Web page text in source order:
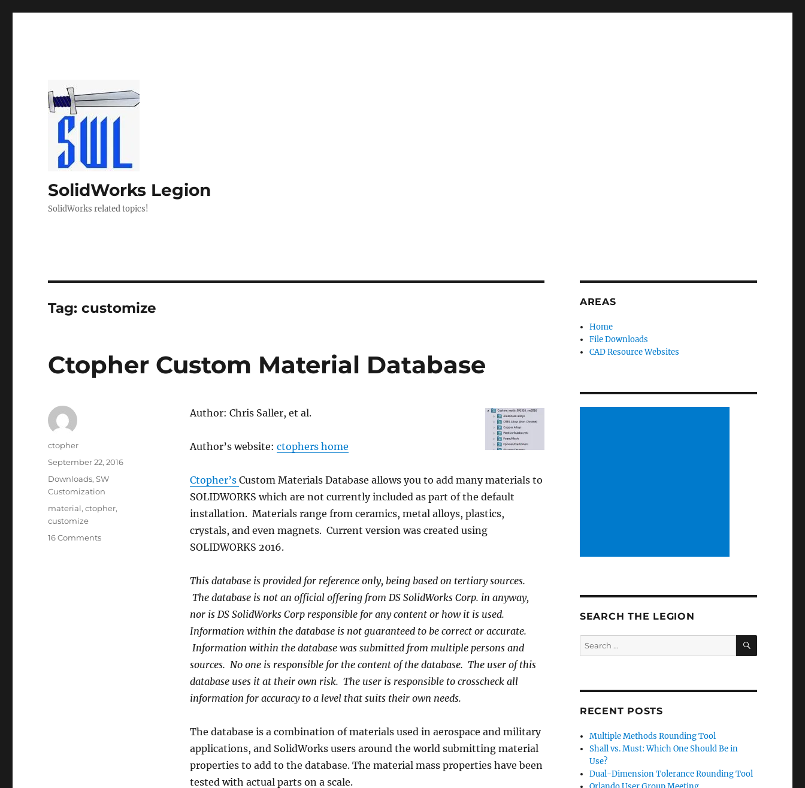
SolidWorks Legion
SolidWorks related topics!
Tag:customize
Ctopher Custom Material Database
Author: Chris Saller, et al.
Author’s website: ctophers home
Ctopher’s Custom Materials Database allows you to add many materials to
SOLIDWORKS which are not currently included as part of the default
installation. Materials range from ceramics, metal alloys, plastics,
crystals, and even magnets. Current version was created using
SOLIDWORKS 2016.
This database is provided for reference only, being based on tertiary sources.
The database is not an official offering from DS SolidWorks Corp. in anyway,
nor is DS SolidWorks Corp responsible for any content or how it is used.
Information within the database is not guaranteed to be correct or accurate.
Information within the database was submitted from multiple persons and
sources. No one is responsible for the content of the database. The user of this
database uses it at their own risk. The user is responsible to crosscheck all
information for accuracy to a level that suits their own needs.
The database is a combination of materials used in aerospace and military
applications, and SolidWorks users around the world submitting material
properties to add to the database. The material mass properties have been
tested with actual parts on a scale.
Author
ctopher
Posted
September 22, 2016
Categories
Downloads,SW
Customization
Tags
material,ctopher,
customize
16 Commentson
AREAS
Home
File Downloads
CAD Resource Websites
SEARCH THE LEGION
Search
for:
SEARCH
RECENT POSTS
Multiple Methods Rounding Tool
Shall vs. Must: Which One Should Be in
Use?
Dual-Dimension Tolerance Rounding Tool